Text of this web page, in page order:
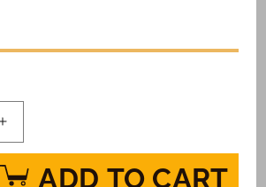
Increase
quantity
for
ADD TO CART